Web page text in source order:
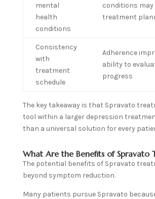
mental
health
conditions
conditions
treatment
Consistency
with
treatment
schedule
Adherence
ability to
progress
The key takeaway is that Spravato
tool within a larger depression
than a universal solution for every
What Are the Benefits of Spravato
The potential benefits of Spravato
beyond symptom reduction.
Many patients pursue Spravato